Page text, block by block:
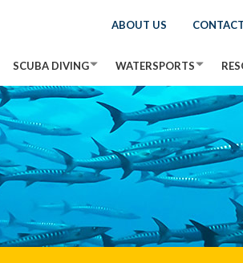
ABOUT US
SCUBA DIVING WATERSPORTS